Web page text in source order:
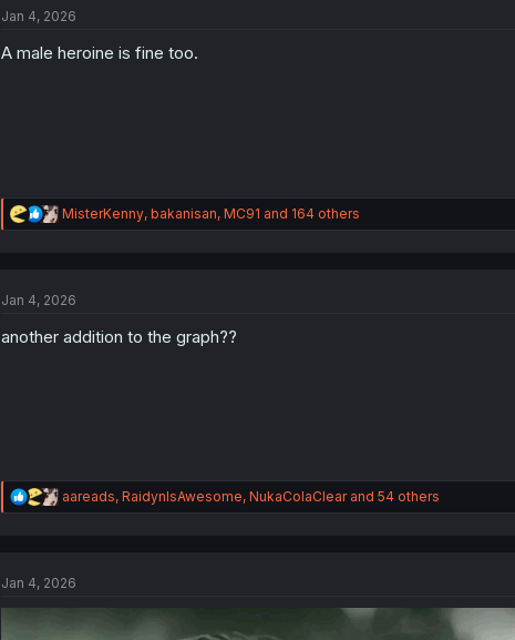
i
n
Jan 4, 2026
A male heroine is fine too.
R
e
i
n
MisterKenny, bakanisan, MC91 and 164 others
Jan 4, 2026
another addition to the graph??
R
e
i
aareads, RaidynIsAwesome, NukaColaClearand 54 others
Jan 4, 2026